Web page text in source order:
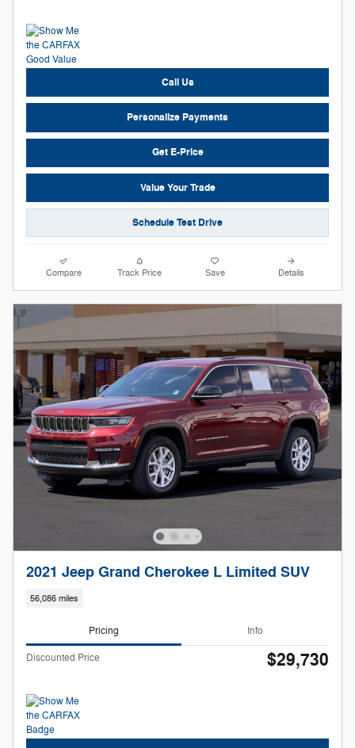
Call Us
Personalize Payments
Get E-Price
Value Your Trade
Schedule Test Drive
Compare Track Price Save Details
2021 Jeep Grand Cherokee L Limited SUV
56,086 miles
Pricing Info
Discounted Price $29,730